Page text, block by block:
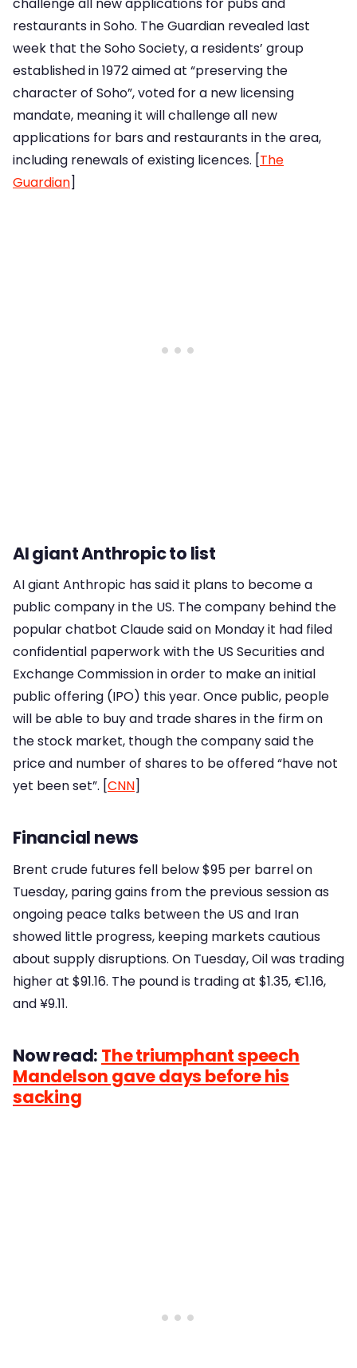
restaurants in Soho. The Guardian revealed last
week that the Soho Society, a residents’ group
established in 1972 aimed at “preserving the
character of Soho”, voted for a new licensing
mandate, meaning it will challenge all new
applications for bars and restaurants in the area,
including renewals of existing licences. [The
Guardian]
AI giant Anthropic to list
AI giant Anthropic has said it plans to become a
public company in the US. The company behind the
popular chatbot Claude said on Monday it had filed
confidential paperwork with the US Securities and
Exchange Commission in order to make an initial
public offering (IPO) this year. Once public, people
will be able to buy and trade shares in the firm on
the stock market, though the company said the
price and number of shares to be offered “have not
yet been set”. [CNN]
Financial news
Brent crude futures fell below $95 per barrel on
Tuesday, paring gains from the previous session as
ongoing peace talks between the US and Iran
showed little progress, keeping markets cautious
about supply disruptions. On Tuesday, Oil was trading
higher at $91.16. The pound is trading at $1.35, €1.16,
and ¥9.11.
Now read: The triumphant speech
Mandelson gave days before his
sacking